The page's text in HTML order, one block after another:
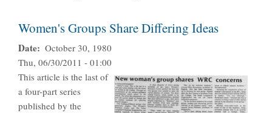
Women's Groups Share Differing Ideas
Date
October 30, 1980
Thu, 06/30/2011 - 01:00
This article is the last of
a four-part series
published by the